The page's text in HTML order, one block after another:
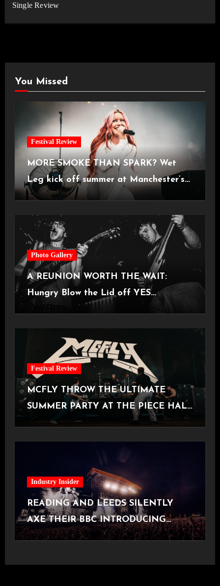
Single Review
You Missed
Festival Review
MORE SMOKE THAN SPARK? Wet
Leg kick off summer at Manchester’s
Castlefield Bowl [08.07.2026]
Photo Gallery
A REUNION WORTH THE WAIT:
Hungry Blow the Lid off YES
Manchester
Festival Review
MCFLY THROW THE ULTIMATE
SUMMER PARTY AT THE PIECE HALL
[Halifax, 23.06.2026]
Industry Insider
READING AND LEEDS SILENTLY
AXE THEIR BBC INTRODUCING
STAGE